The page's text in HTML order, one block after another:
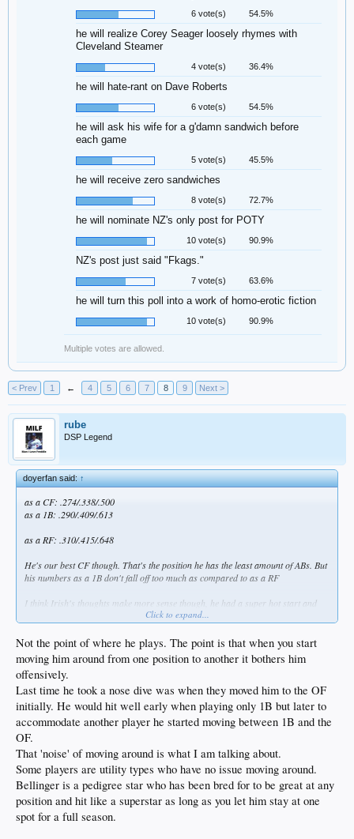
6 vote(s) 54.5%
he will realize Corey Seager loosely rhymes with
Cleveland Steamer
4 vote(s) 36.4%
he will hate-rant on Dave Roberts
6 vote(s) 54.5%
he will ask his wife for a g'damn sandwich before
each game
5 vote(s) 45.5%
he will receive zero sandwiches
8 vote(s) 72.7%
he will nominate NZ's only post for POTY
10 vote(s) 90.9%
NZ's post just said "Fkags."
7 vote(s) 63.6%
he will turn this poll into a work of homo-erotic fiction
10 vote(s) 90.9%
Multiple votes are allowed.
< Prev 1 ← 4 5 6 7 8 9 Next >
rube
DSP Legend
doyerfan said:↑
as a CF: .274/.338/.500
as a 1B: .290/.409/.613
as a RF: .310/.415/.648
He's our best CF though. That's the position he has the least amount of ABs. But
his numbers as a 1B don't fall off too much as compared to as a RF
I think Irish's thoughts make more sense though, he had a super hot start and
Click to expand...
Not the point of where he plays. The point is that when you start
moving him around from one position to another it bothers him
offensively.
Last time he took a nose dive was when they moved him to the OF
initially. He would hit well early when playing only 1B but later to
accommodate another player he started moving between 1B and the
OF.
That 'noise' of moving around is what I am talking about.
Some players are utility types who have no issue moving around.
Bellinger is a pedigree star who has been bred for to be great at any
position and hit like a superstar as long as you let him stay at one
spot for a full season.